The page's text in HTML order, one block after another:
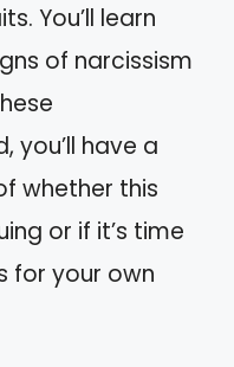
You’ll learn
of narcissism
you’ll have a
whether this
or if it’s time
for your own